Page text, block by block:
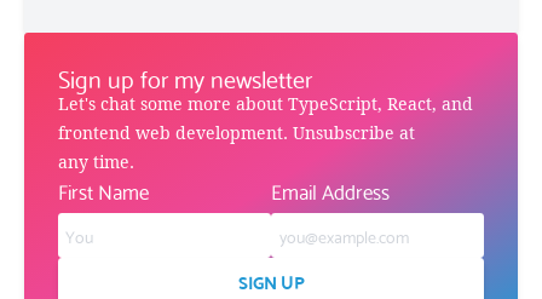
Sign up for my newsletter
Let's chat some more about TypeScript, React, and
frontend web development. Unsubscribe at
any time.
First Name Email Address
SIGN UP